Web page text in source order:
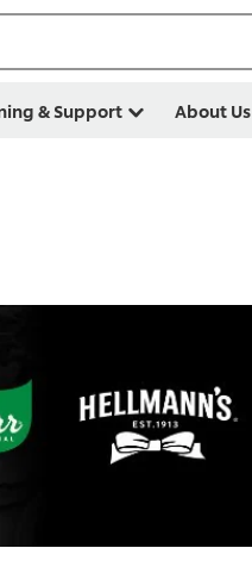
& Support About Us